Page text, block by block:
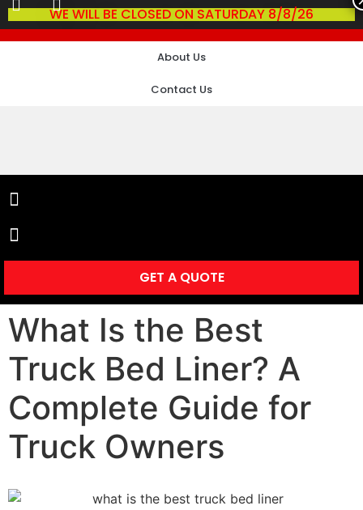
WE WILL BE CLOSED ON SATURDAY 8/8/26
About Us
Contact Us
GET A QUOTE
What Is the Best
Truck Bed Liner? A
Complete Guide for
Truck Owners